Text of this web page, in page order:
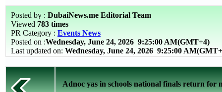
Posted by : DubaiNews.me Editorial Team
Viewed 783 times
PR Category : Events News
Posted on :Wednesday, June 24, 2026 9:25:00 AM(GMT+4)
Last updated on: Wednesday, June 24, 2026 9:25:00
Adnoc yas in schools national finals return for